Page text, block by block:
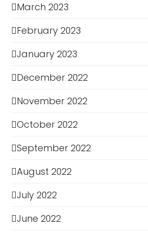
March 2023
February 2023
January 2023
December 2022
November 2022
October 2022
September 2022
August 2022
July 2022
June 2022